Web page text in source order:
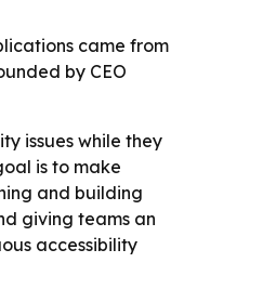
came from
by CEO
issues while they
is to make
and building
giving teams an
accessibility